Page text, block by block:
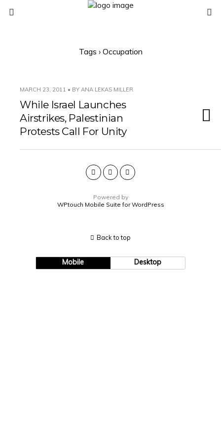
Tags › Occupation
MARCH 23, 2011 • BY ANA LEKAS MILLER
While Israel Launches
Airstrikes, Palestinian
Protests Call For Unity
Powered by
WPtouch Mobile Suite for WordPress
Back to top
Mobile Desktop